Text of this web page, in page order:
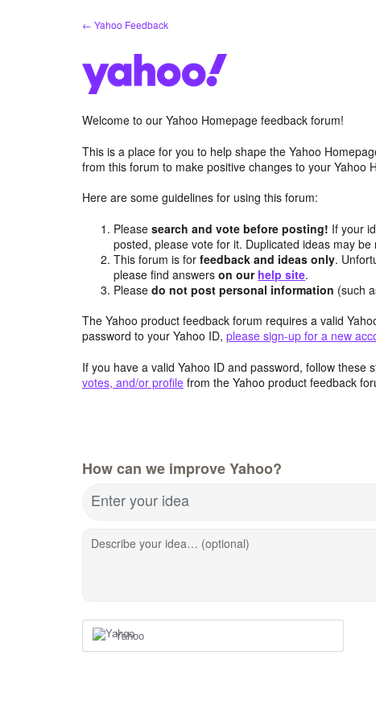
← Yahoo Feedback
Welcome to our Yahoo Homepage feedback forum!
This is a place for you to help shape the Yahoo
from this forum to make positive changes to your Yahoo
Here are some guidelines for using this forum:
Pleasesearch and vote before posting! If your
posted, please vote for it. Duplicated ideas may be
This forum is forfeedback and ideas only.
please find answerson our help site.
Pleasedo not post personal information (such
The Yahoo product feedback forum requires a valid
password to your Yahoo ID, please sign-up for a new
If you have a valid Yahoo ID and password, follow these
votes, and/or profile from the Yahoo product feedback
How can we improve Yahoo?
Enter your idea
Describe your idea… (optional)
Yahoo